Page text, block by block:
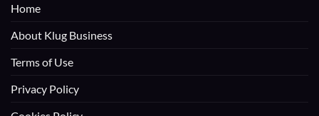
Home
About Klug Business
Terms of Use
Privacy Policy